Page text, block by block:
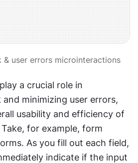
& user errors microinteractions
a crucial role in
minimizing user errors,
usability and efficiency of
for example, form
As you fill out each field,
indicate if the input